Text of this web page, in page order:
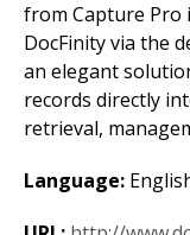
from Capture Pro
DocFinity via the
an elegant
records directly
retrieval,
Language: